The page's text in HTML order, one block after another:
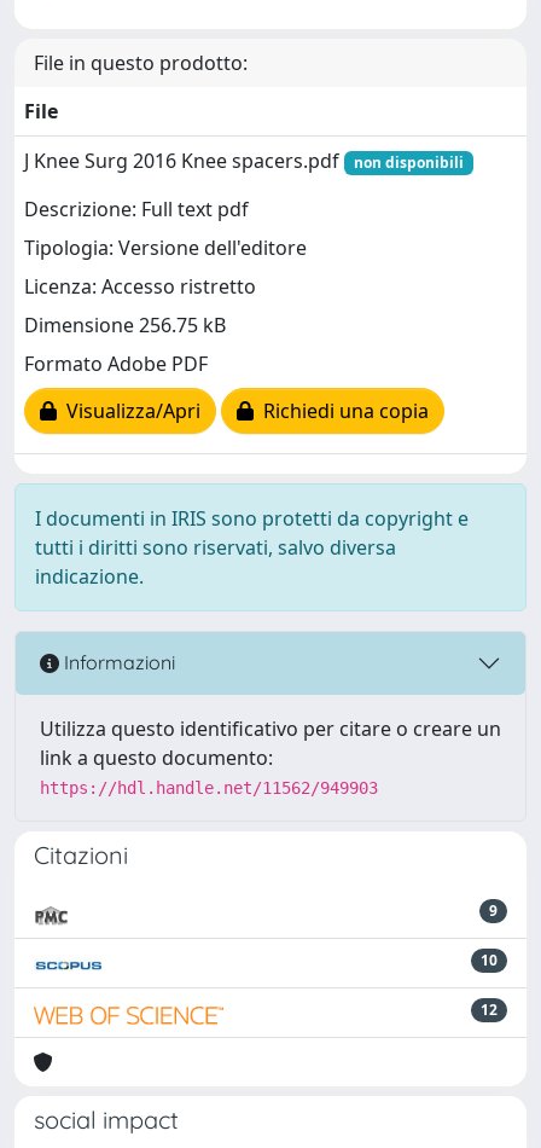
File in questo prodotto:
File
J Knee Surg 2016 Knee spacers.pdf
non disponibili
Descrizione: Full text pdf
Tipologia: Versione dell'editore
Licenza: Accesso ristretto
Dimensione 256.75 kB
Formato Adobe PDF
Visualizza/Apri
Richiedi una copia
I documenti in IRIS sono protetti da copyright e
tutti i diritti sono riservati, salvo diversa
indicazione.
Informazioni
Utilizza questo identificativo per citare o creare un
link a questo documento:
https://hdl.handle.net/11562/949903
Citazioni
9
10
12
social impact